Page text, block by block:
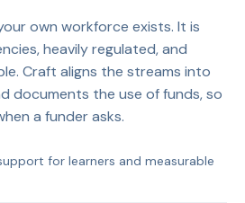
own workforce exists. It is
heavily regulated, and
Craft aligns the streams into
documents the use of funds, so
a funder asks.
for learners and measurable